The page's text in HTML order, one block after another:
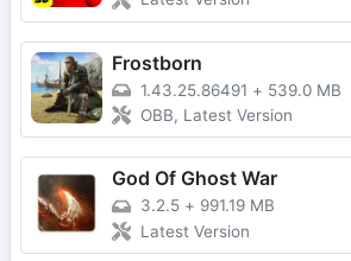
Frostborn
1.43.25.86491 + 539.0 MB
OBB, Latest Version
God Of Ghost War
3.2.5 + 991.19 MB
Latest Version